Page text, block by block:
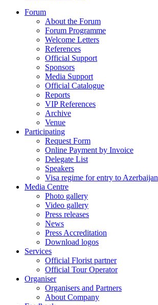
Forum
About the Forum
Forum Programme
Welcome Letters
References
Official Support
Sponsors
Media Support
Official Catalogue
Reports
VIP References
Archive
Venue
Participating
Request Form
Online Payment by Invoice
Delegate List
Speakers
Visa regime for entry to Azerbaijan
Media Centre
Photo gallery
Video gallery
Press releases
News
Press Accreditation
Download logos
Services
Official Florist partner
Official Tour Operator
Organiser
Organisers and Partners
About Company